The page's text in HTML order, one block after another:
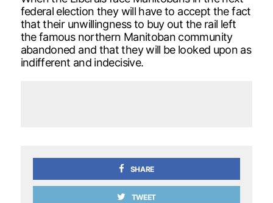
federal election they will have to accept the fact
that their unwillingness to buy out the rail left
the famous northern Manitoban community
abandoned and that they will be looked upon as
indifferent and indecisive.
SHARE
TWEET